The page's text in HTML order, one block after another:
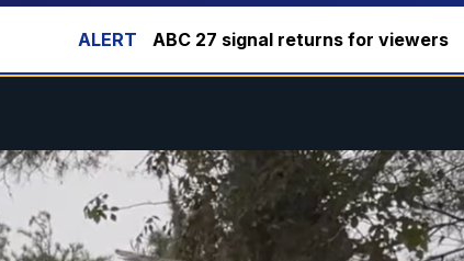
ABC 27 signal returns for viewers